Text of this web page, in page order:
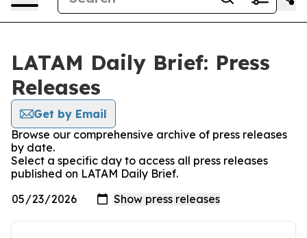
LATAM Daily Brief: Press
Releases
Get by Email
Browse our comprehensive archive of press releases
by date.
Select a specific day to access all press releases
published on LATAM Daily Brief.